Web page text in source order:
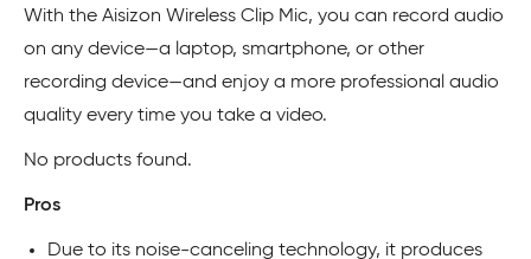
With the Aisizon Wireless Clip Mic, you can record audio
on any device—a laptop, smartphone, or other
recording device—and enjoy a more professional audio
quality every time you take a video.
No products found.
Pros
Due to its noise-canceling technology, it produces